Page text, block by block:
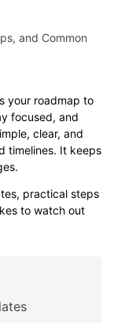
and Common
your roadmap to
focused, and
clear, and
timelines. It keeps
practical steps
to watch out